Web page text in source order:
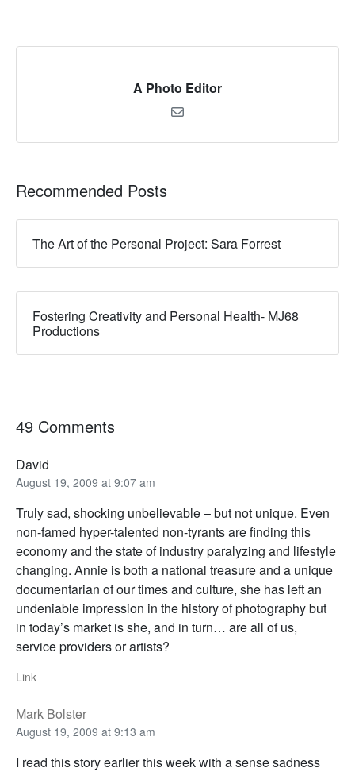
A Photo Editor
Recommended Posts
The Art of the Personal Project: Sara Forrest
Fostering Creativity and Personal Health- MJ68
Productions
49 Comments
David
August 19, 2009 at 9:07 am
Truly sad, shocking unbelievable – but not unique. Even
non-famed hyper-talented non-tyrants are finding this
economy and the state of industry paralyzing and lifestyle
changing. Annie is both a national treasure and a unique
documentarian of our times and culture, she has left an
undeniable impression in the history of photography but
in today’s market is she, and in turn… are all of us,
service providers or artists?
Link
Mark Bolster
August 19, 2009 at 9:13 am
I read this story earlier this week with a sense sadness